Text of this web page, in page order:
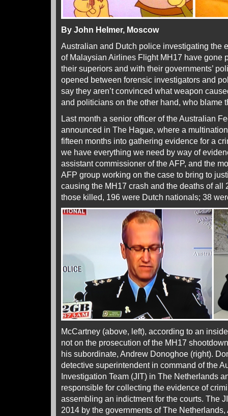
By John Helmer, Moscow
Australian and Dutch police investigating the
of Malaysian Airlines Flight MH17 have gone
their superiors and with their governments’
opened between forensic investigators and
say they aren’t convinced what weapon
and politicians on the other hand, who blame
Last month a senior officer of the Australian
announced in The Hague, where a
fifteen months into gathering evidence for a
we have everything we need by way of
assistant commissioner of the AFP, and the
AFP group working on the case to bring to
causing the MH17 crash and the deaths of all
those killed, 196 were Dutch nationals; 38
McCartney (above, left), according to an
not on the prosecution of the MH17
his subordinate, Andrew Donoghoe (right).
detective superintendent in command of the
Investigation Team (JIT) in The Netherlands
responsible for collecting the evidence of
assembling an indictment for the courts. The
2014 by the governments of The